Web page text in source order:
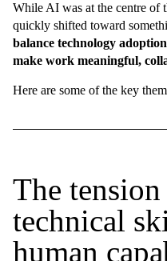
While AI was at the centre of
quickly shifted toward
balance technology
make work meaningful,
Here are some of the key
The tension
technical
human